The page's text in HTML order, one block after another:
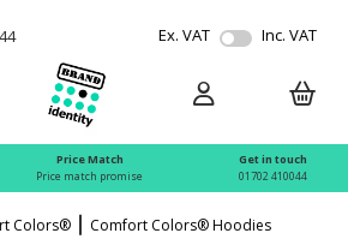
Ex. VAT Inc. VAT
Price Match
Price match promise
Get in touch
01702 410044
Colors® Comfort Colors® Hoodies